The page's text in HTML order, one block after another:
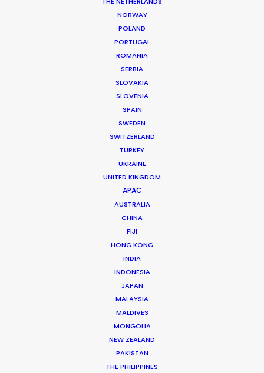
NORWAY
POLAND
PORTUGAL
ROMANIA
SERBIA
SLOVAKIA
SLOVENIA
SPAIN
SWEDEN
SWITZERLAND
TURKEY
UKRAINE
UNITED KINGDOM
APAC
AUSTRALIA
CHINA
FIJI
HONG KONG
INDIA
INDONESIA
JAPAN
MALAYSIA
MALDIVES
MONGOLIA
NEW ZEALAND
PAKISTAN
THE PHILIPPINES
Film & TV producer -IMDb
Satch Watanabe is a seasoned film and TV producer
with recent credits including the acclaimed Apple TV+
and seasons 1 and 2 of the HBO